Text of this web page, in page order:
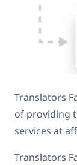
Translators
of providing
services at
Translators